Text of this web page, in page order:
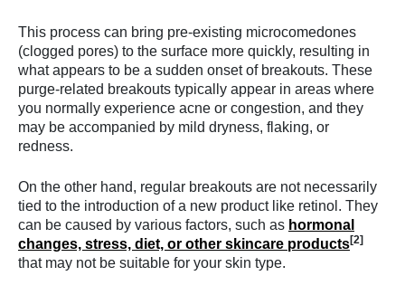
This process can bring pre-existing microcomedones
(clogged pores) to the surface more quickly, resulting in
what appears to be a sudden onset of breakouts. These
purge-related breakouts typically appear in areas where
you normally experience acne or congestion, and they
may be accompanied by mild dryness, flaking, or
redness.
On the other hand, regular breakouts are not necessarily
tied to the introduction of a new product like retinol. They
can be caused by various factors, such as hormonal
changes, stress, diet, or other skincare products[2]
that may not be suitable for your skin type.